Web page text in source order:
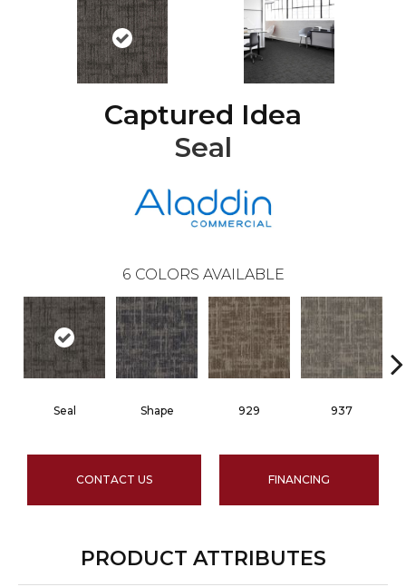
Captured Idea
Seal
6 COLORS AVAILABLE
Seal Shape 929 937
CONTACT US FINANCING
PRODUCT ATTRIBUTES